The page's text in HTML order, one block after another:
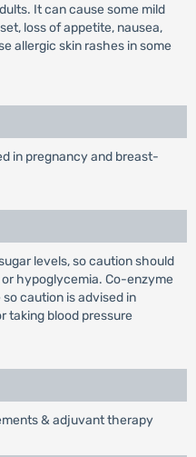
It can cause some mild
loss of appetite, nausea,
allergic skin rashes in some
in pregnancy and breast-
levels, so caution should
hypoglycemia. Co-enzyme
caution is advised in
taking blood pressure
& adjuvant therapy